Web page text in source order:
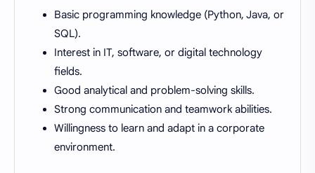
Basic programming knowledge (Python, Java, or
SQL).
Interest in IT, software, or digital technology
fields.
Good analytical and problem-solving skills.
Strong communication and teamwork abilities.
Willingness to learn and adapt in a corporate
environment.